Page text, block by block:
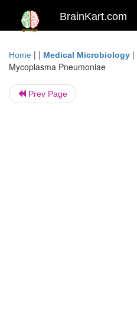
BrainKart.com
Home | | Medical Microbiology |
Mycoplasma Pneumoniae
Prev Page